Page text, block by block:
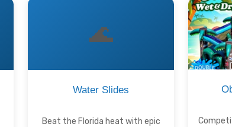
🌊
Water Slides
Beat the Florida heat with epic